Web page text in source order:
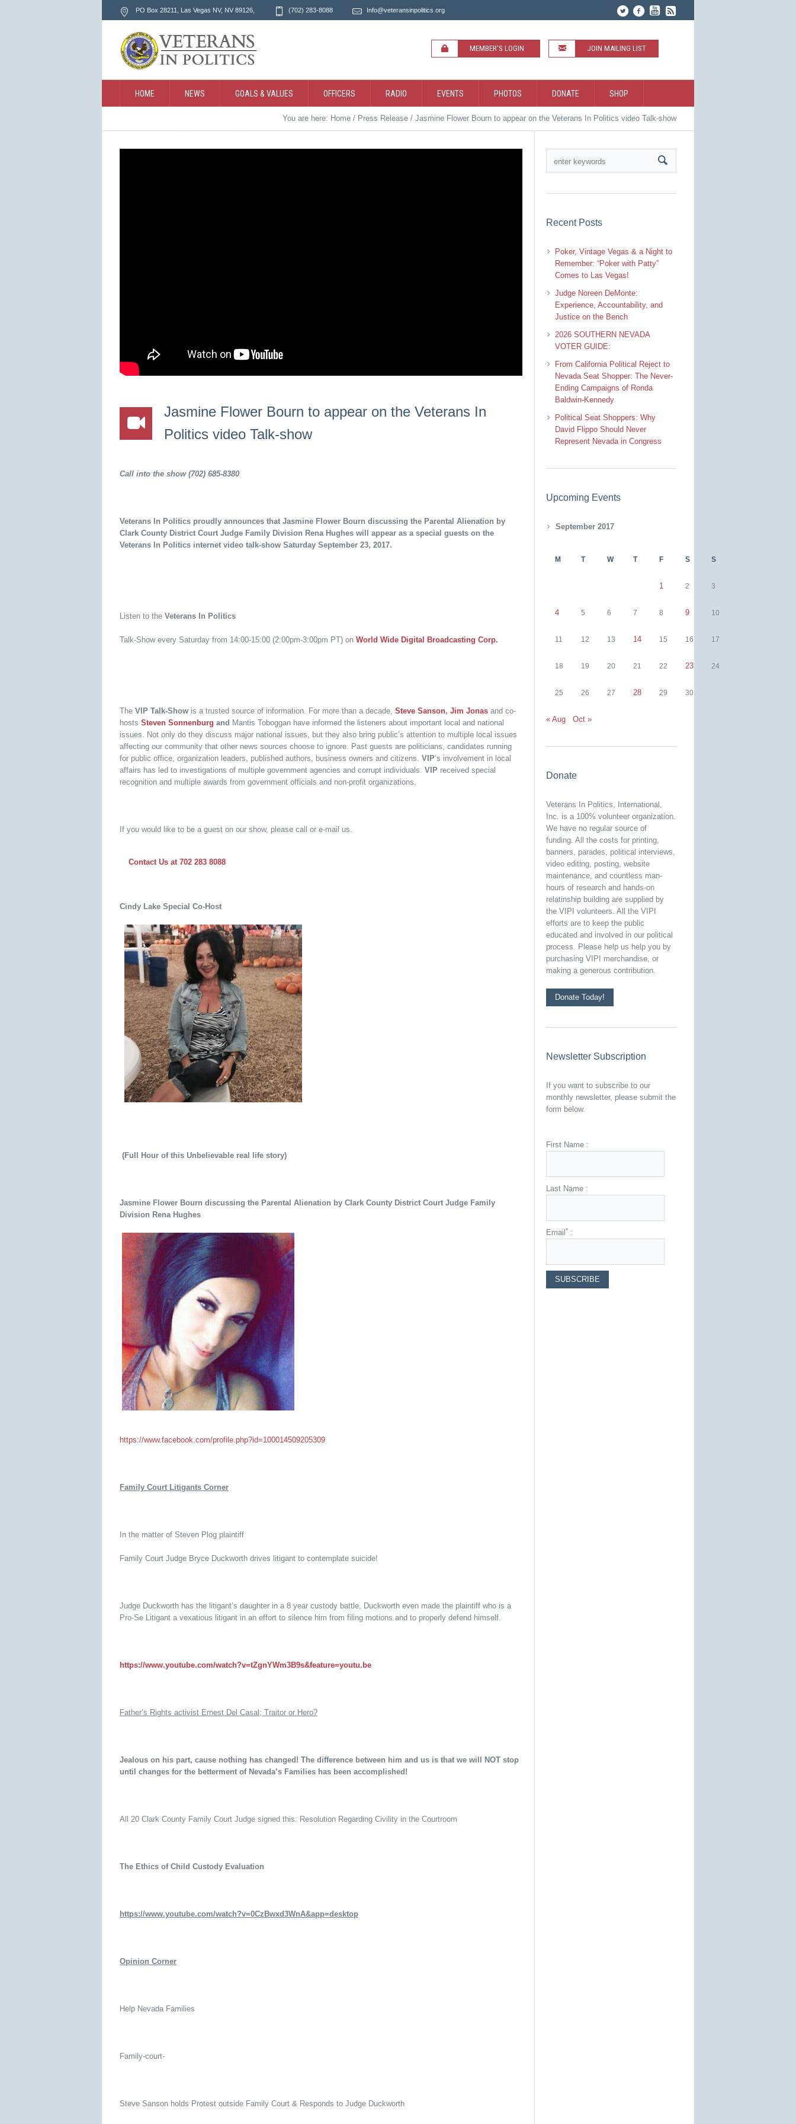
PO Box 28211, Las Vegas NV, NV 89126, (702) 283-8088 Info@veteransinpolitics.org
MEMBER'S LOGIN JOIN MAILING LIST
HOME NEWS GOALS & VALUES OFFICERS RADIO EVENTS PHOTOS DONATE SHOP
You are here: Home / Press Release / Jasmine Flower Bourn to appear on the Veterans In Politics video Talk-show
Jasmine Flower Bourn to appear on the Veterans In
Politics video Talk-show
Call into the show (702) 685-8380
Veterans In Politics proudly announces that Jasmine Flower Bourn discussing the Parental Alienation by
Clark County District Court Judge Family Division Rena Hughes will appear as a special guests on the
Veterans In Politics internet video talk-show Saturday September 23, 2017.
Listen to the Veterans In Politics
Talk-Show every Saturday from 14:00-15:00 (2:00pm-3:00pm PT) on World Wide Digital Broadcasting Corp.
The VIP Talk-Show is a trusted source of information. For more than a decade, Steve Sanson, Jim Jonas and co-
hosts Steven Sonnenburg and Mantis Toboggan have informed the listeners about important local and national
issues. Not only do they discuss major national issues, but they also bring public’s attention to multiple local issues
affecting our community that other news sources choose to ignore. Past guests are politicians, candidates running
for public office, organization leaders, published authors, business owners and citizens. VIP‘s involvement in local
affairs has led to investigations of multiple government agencies and corrupt individuals. VIP received special
recognition and multiple awards from government officials and non-profit organizations.
If you would like to be a guest on our show, please call or e-mail us.
Contact Us at 702 283 8088
Cindy Lake Special Co-Host
(Full Hour of this Unbelievable real life story)
Jasmine Flower Bourn discussing the Parental Alienation by Clark County District Court Judge Family
Division Rena Hughes
https://www.facebook.com/profile.php?id=100014509205309
Family Court Litigants Corner
In the matter of Steven Plog plaintiff
Family Court Judge Bryce Duckworth drives litigant to contemplate suicide!
Judge Duckworth has the litigant’s daughter in a 8 year custody battle, Duckworth even made the plaintiff who is a
Pro-Se Litigant a vexatious litigant in an effort to silence him from filing motions and to properly defend himself.
https://www.youtube.com/watch?v=tZgnYWm3B9s&feature=youtu.be
Father’s Rights activist Ernest Del Casal; Traitor or Hero?
Jealous on his part, cause nothing has changed! The difference between him and us is that we will NOT stop
until changes for the betterment of Nevada’s Families has been accomplished!
All 20 Clark County Family Court Judge signed this: Resolution Regarding Civility in the Courtroom
The Ethics of Child Custody Evaluation
https://www.youtube.com/watch?v=0CzBwxd3WnA&app=desktop
Opinion Corner
Help Nevada Families
Family-court-
Steve Sanson holds Protest outside Family Court & Responds to Judge Duckworth
Recent Posts
Poker, Vintage Vegas & a Night to
Remember: “Poker with Patty”
Comes to Las Vegas!
Judge Noreen DeMonte:
Experience, Accountability, and
Justice on the Bench
2026 SOUTHERN NEVADA
VOTER GUIDE:
From California Political Reject to
Nevada Seat Shopper: The Never-
Ending Campaigns of Ronda
Baldwin-Kennedy
Political Seat Shoppers: Why
David Flippo Should Never
Represent Nevada in Congress
Upcoming Events
September 2017
M T W T F S S
1 2 3
4 5 6 7 8 9 10
11 12 13 14 15 16 17
18 19 20 21 22 23 24
25 26 27 28 29 30
« Aug Oct »
Donate
Veterans In Politics, International,
Inc. is a 100% volunteer organization.
We have no regular source of
funding. All the costs for printing,
banners, parades, political interviews,
video editing, posting, website
maintenance, and countless man-
hours of research and hands-on
relatinship building are supplied by
the VIPI volunteers. All the VIPI
efforts are to keep the public
educated and involved in our political
process. Please help us help you by
purchasing VIPI merchandise, or
making a generous contribution.
Donate Today!
Newsletter Subscription
If you want to subscribe to our
monthly newsletter, please submit the
form below.
First Name :
Last Name :
Email* :